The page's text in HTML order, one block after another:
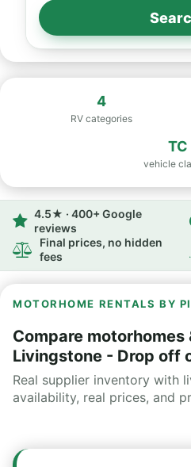
4
RV categories
TC
vehicle
4.5★ · 400+ Google
reviews
Final prices, no hidden
fees
MOTORHOME RENTALS BY
Compare motorhomes
Livingstone - Drop off
Real supplier inventory with
availability, real prices, and